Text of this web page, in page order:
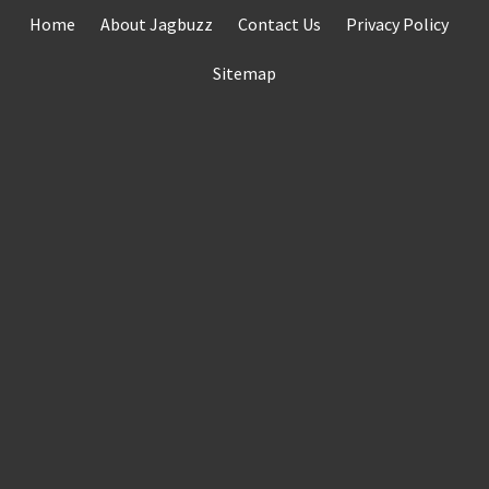
Home About Jagbuzz Contact Us Privacy Policy
Sitemap